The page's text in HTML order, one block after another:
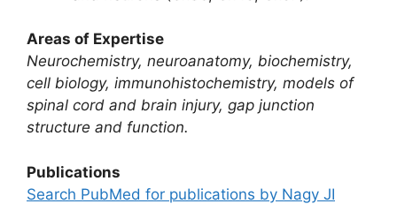
Areas of Expertise
Neurochemistry, neuroanatomy, biochemistry,
cell biology, immunohistochemistry, models of
spinal cord and brain injury, gap junction
structure and function.
Publications
Search PubMed for publications by Nagy JI